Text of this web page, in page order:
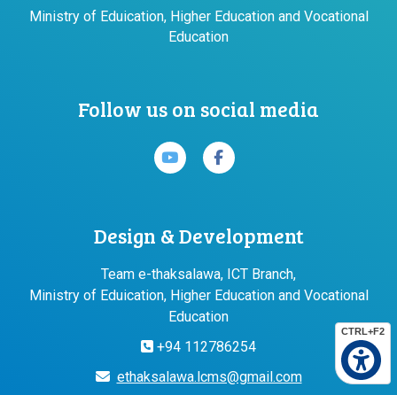
CTRL+F2
Ministry of Eduication, Higher Education and Vocational
Education
Follow us on social media
Design & Development
Team e-thaksalawa, ICT Branch,
Ministry of Eduication, Higher Education and Vocational
Education
+94 112786254
ethaksalawa.lcms@gmail.com